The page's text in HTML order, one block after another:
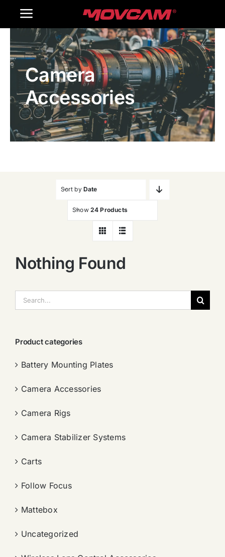
Toggle
Navigation
Home
Products
Gallery
Contact Us
Camera
Accessories
Sort by Date
Show 24 Products
Nothing Found
索：
Product categories
Battery Mounting Plates
Camera Accessories
Camera Rigs
Camera Stabilizer Systems
Carts
Follow Focus
Mattebox
Uncategorized